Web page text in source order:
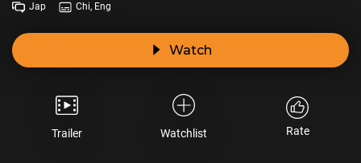
Jap Chi, Eng
Watch
Trailer Watchlist Rate